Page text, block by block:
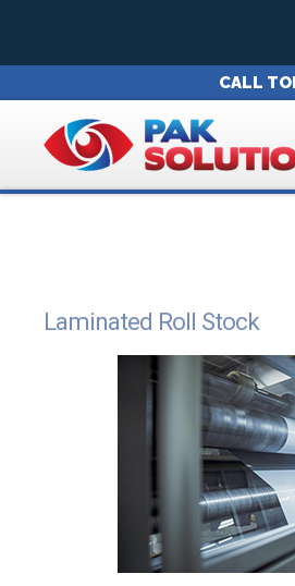
CALL
Laminated Roll Stock